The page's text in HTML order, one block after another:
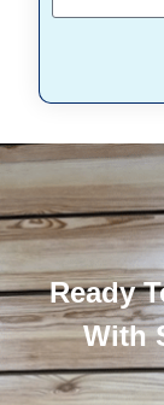
Ready
With